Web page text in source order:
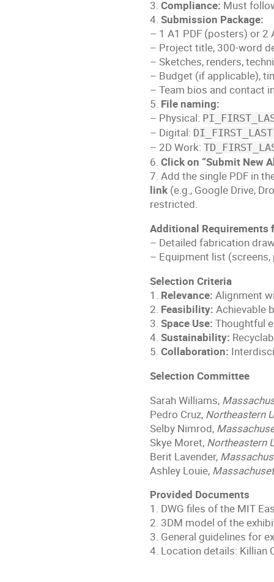
3. Compliance: Must
4. Submission Package:
– 1 A1 PDF (posters) or 2
– Project title, 300-word
– Sketches, renders,
– Budget (if applicable),
– Team bios and contact
5. File naming:
– Physical:
– Digital:
– 2D Work:
6. Click on “Submit New
7. Add the single PDF in
link (e.g., Google Drive,
restricted.
Additional Requirements
– Detailed fabrication
– Equipment list
Selection Criteria
1. Relevance: Alignment
2. Feasibility: Achievable
3. Space Use: Thoughtful
4. Sustainability:
5. Collaboration:
Selection Committee
Sarah Williams,
Pedro Cruz, Northeastern
Selby Nimrod,
Skye Moret, Northeastern
Berit Lavender,
Ashley Louie,
Provided Documents
1. DWG files of the MIT
2. 3DM model of the
3. General guidelines for
4. Location details: Killian